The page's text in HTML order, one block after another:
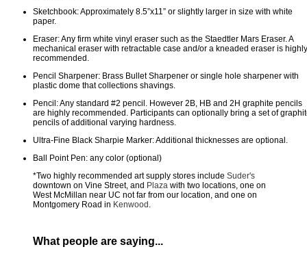
Sketchbook: Approximately 8.5”x11” or slightly larger in size with white
paper.
Eraser: Any firm white vinyl eraser such as the Staedtler Mars Eraser. A
mechanical eraser with retractable case and/or a kneaded eraser is highly
recommended.
Pencil Sharpener: Brass Bullet Sharpener or single hole sharpener with
plastic dome that collections shavings.
Pencil: Any standard #2 pencil. However 2B, HB and 2H graphite pencils
are highly recommended. Participants can optionally bring a set of
pencils of additional varying hardness.
Ultra-Fine Black Sharpie Marker: Additional thicknesses are optional.
Ball Point Pen: any color (optional)
*Two highly recommended art supply stores include Suder's
downtown on Vine Street, and Plaza with two locations, one on
West McMillan near UC not far from our location, and one on
Montgomery Road in Kenwood .
What people are saying...